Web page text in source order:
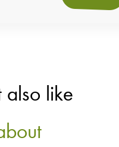
account
also like